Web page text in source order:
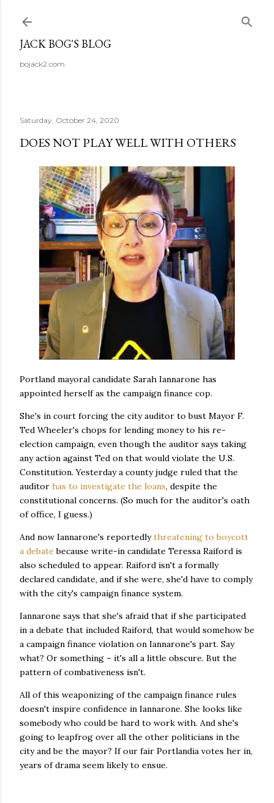
JACK BOG'S BLOG
bojack2.com
Saturday, October 24, 2020
DOES NOT PLAY WELL WITH OTHERS
Portland mayoral candidate Sarah Iannarone has
appointed herself as the campaign finance cop.
She's in court forcing the city auditor to bust Mayor F.
Ted Wheeler's chops for lending money to his re-
election campaign, even though the auditor says taking
any action against Ted on that would violate the U.S.
Constitution. Yesterday a county judge ruled that the
auditor has to investigate the loans, despite the
constitutional concerns. (So much for the auditor's oath
of office, I guess.)
And now Iannarone's reportedlythreatening to boycott
a debate because write-in candidate Teressa Raiford is
also scheduled to appear. Raiford isn't a formally
declared candidate, and if she were, she'd have to comply
with the city's campaign finance system.
Iannarone says that she's afraid that if she participated
in a debate that included Raiford, that would somehow be
a campaign finance violation on Iannarone's part. Say
what? Or something – it's all a little obscure. But the
pattern of combativeness isn't.
All of this weaponizing of the campaign finance rules
doesn't inspire confidence in Iannarone. She looks like
somebody who could be hard to work with. And she's
going to leapfrog over all the other politicians in the
city and be the mayor? If our fair Portlandia votes her in,
years of drama seem likely to ensue.